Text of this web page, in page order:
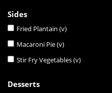
Sides
Fried Plantain (v)
Macaroni Pie (v)
Stir Fry Vegetables (v)
Desserts